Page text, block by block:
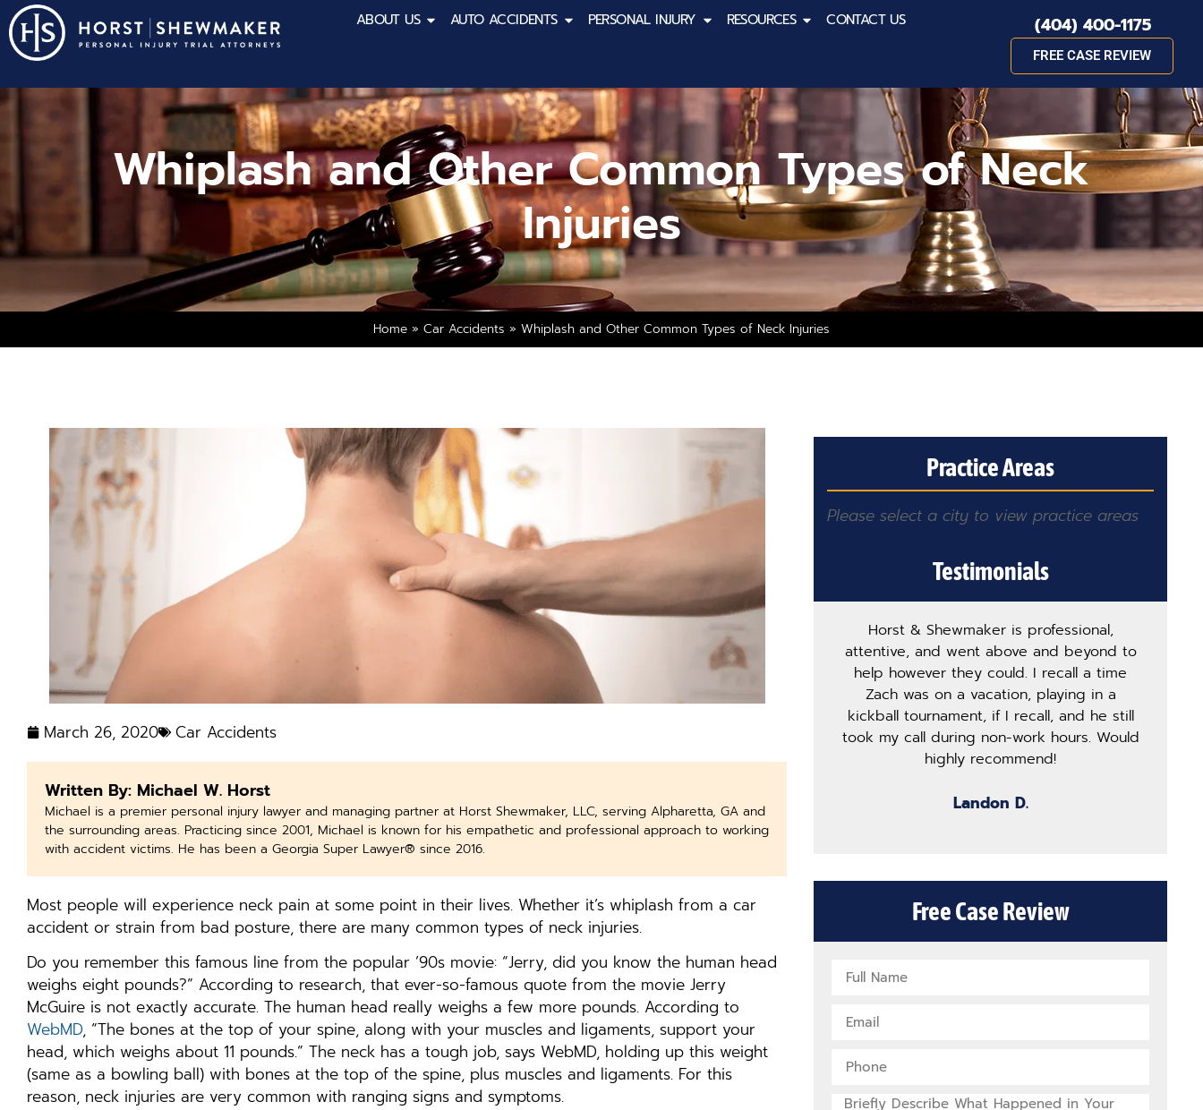
ABOUT US AUTO ACCIDENTS PERSONAL INJURY RESOURCES CONTACT US (404) 400-1175
FREE CASE REVIEW
Whiplash and Other Common Types of Neck
Injuries
Home » Car Accidents » Whiplash and Other Common Types of Neck Injuries
March 26, 2020 Car Accidents
Written By: Michael W. Horst
Michael is a premier personal injury lawyer and managing partner at Horst Shewmaker, LLC, serving Alpharetta, GA and
the surrounding areas. Practicing since 2001, Michael is known for his empathetic and professional approach to working
with accident victims. He has been a Georgia Super Lawyer® since 2016.
Most people will experience neck pain at some point in their lives. Whether it’s whiplash from a car
accident or strain from bad posture, there are many common types of neck injuries.
Do you remember this famous line from the popular ’90s movie: “Jerry, did you know the human head
weighs eight pounds?” According to research, that ever-so-famous quote from the movie Jerry
McGuire is not exactly accurate. The human head really weighs a few more pounds. According to
WebMD, “The bones at the top of your spine, along with your muscles and ligaments, support your
head, which weighs about 11 pounds.” The neck has a tough job, says WebMD, holding up this weight
(same as a bowling ball) with bones at the top of the spine, plus muscles and ligaments. For this
reason, neck injuries are very common with ranging signs and symptoms.
Practice Areas
Please select a city to view practice areas
Testimonials
Horst & Shewmaker is professional,
attentive, and went above and beyond to
help however they could. I recall a time
Zach was on a vacation, playing in a
kickball tournament, if I recall, and he still
took my call during non-work hours. Would
highly recommend!
Landon D.
Free Case Review